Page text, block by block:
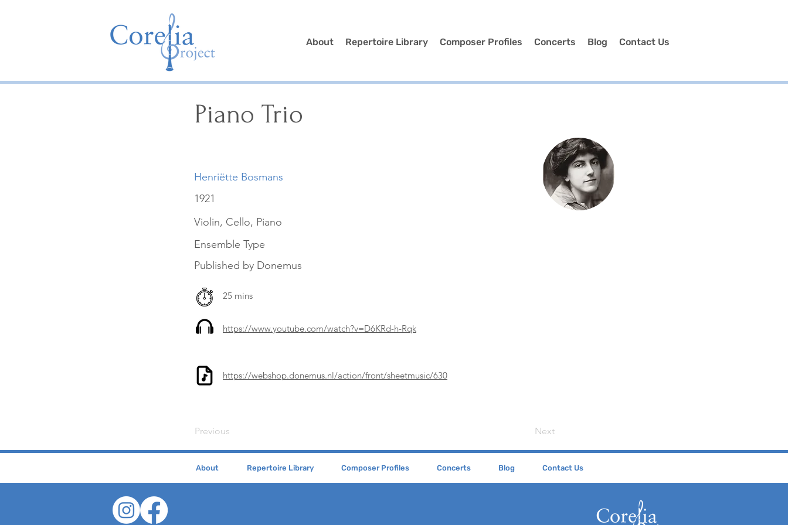
About Repertoire Library Composer Profiles Concerts Blog Contact Us
Piano Trio
Henriëtte Bosmans
1921
Violin, Cello, Piano
Ensemble Type
Published by Donemus
25 mins
https://www.youtube.com/watch?v=D6KRd-h-Rqk
https://webshop.donemus.nl/action/front/sheetmusic/630
Previous Next
About Repertoire Library Composer Profiles Concerts Blog Contact Us